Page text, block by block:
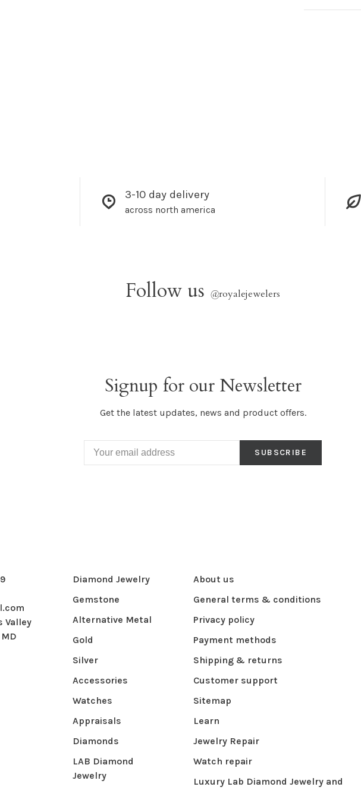
3-10 day delivery
across north america
Follow us @royalejewelers
Signup for our Newsletter
Get the latest updates, news and product offers.
SUBSCRIBE
Valley
Diamond Jewelry
Gemstone
Alternative Metal
Gold
Silver
Accessories
Watches
Appraisals
Diamonds
LAB Diamond
Jewelry
About us
General terms & conditions
Privacy policy
Payment methods
Shipping & returns
Customer support
Sitemap
Learn
Jewelry Repair
Watch repair
Luxury Lab Diamond Jewelry and